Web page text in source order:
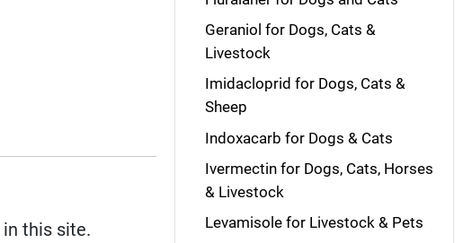
in this site.
Geraniol for Dogs, Cats &
Livestock
Imidacloprid for Dogs, Cats &
Sheep
Indoxacarb for Dogs & Cats
Ivermectin for Dogs, Cats, Horses
& Livestock
Levamisole for Livestock & Pets